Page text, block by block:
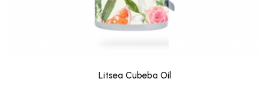
Litsea Cubeba Oil